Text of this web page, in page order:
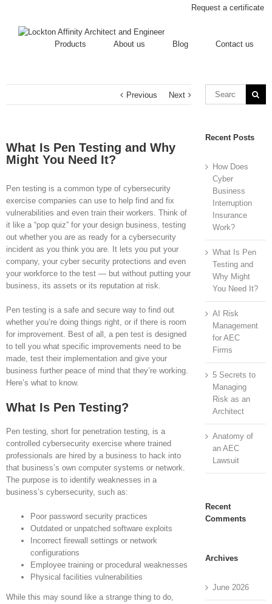
Request a certificate
Products About us Blog Contact us
Previous Next
What Is Pen Testing and Why
Might You Need It?
Pen testing is a common type of cybersecurity
exercise companies can use to help find and fix
vulnerabilities and even train their workers. Think of
it like a “pop quiz” for your design business, testing
out whether you are as ready for a cybersecurity
incident as you think you are. It lets you put your
company, your cyber security protections and even
your workforce to the test — but without putting your
business, its assets or its reputation at risk.
Pen testing is a safe and secure way to find out
whether you’re doing things right, or if there is room
for improvement. Best of all, a pen test is designed
to tell you what specific improvements need to be
made, test their implementation and give your
business further peace of mind that they’re working.
Here’s what to know.
What Is Pen Testing?
Pen testing, short for penetration testing, is a
controlled cybersecurity exercise where trained
professionals are hired by a business to hack into
that business’s own computer systems or network.
The purpose is to identify weaknesses in a
business’s cybersecurity, such as:
Poor password security practices
Outdated or unpatched software exploits
Incorrect firewall settings or network
configurations
Employee training or procedural weaknesses
Physical facilities vulnerabilities
While this may sound like a strange thing to do,
Recent Posts
How Does
Cyber
Business
Interruption
Insurance
Work?
What Is Pen
Testing and
Why Might
You Need It?
AI Risk
Management
for AEC
Firms
5 Secrets to
Managing
Risk as an
Architect
Anatomy of
an AEC
Lawsuit
Recent
Comments
Archives
June 2026